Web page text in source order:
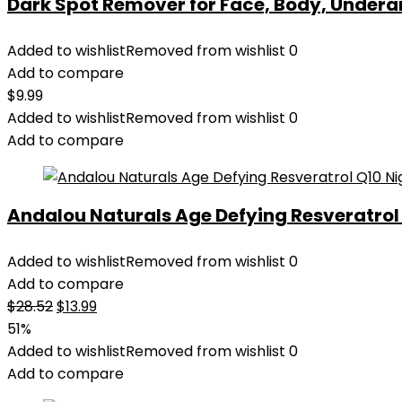
Added to wishlistRemoved from wishlist 0
Add to compare
$9.99
Added to wishlistRemoved from wishlist 0
Add to compare
Andalou Naturals Age Defying Resveratrol
Added to wishlistRemoved from wishlist 0
Add to compare
$28.52Original
was:
$28.52.
$13.99Current
is:
$13.99.
51%
Added to wishlistRemoved from wishlist 0
Add to compare